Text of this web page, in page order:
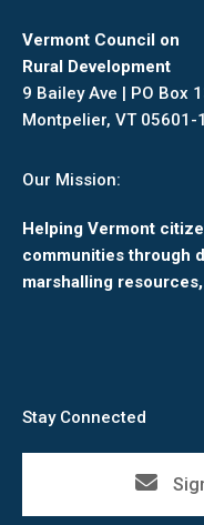
Vermont Council on
Rural Development
9 Bailey Ave | PO Box
Montpelier, VT 05601-
Our Mission:
Helping Vermont
communities through
marshalling
Stay Connected